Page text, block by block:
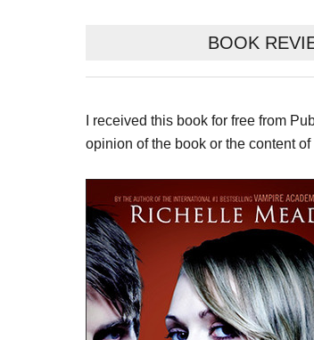
BOOK
I received this book for free from
opinion of the book or the content of